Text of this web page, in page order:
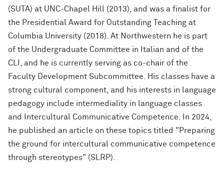
(SUTA) at UNC-Chapel Hill (2013), and was a finalist for
the Presidential Award for Outstanding Teaching at
Columbia University (2018). At Northwestern he is part
of the Undergraduate Committee in Italian and of the
CLI, and he is currently serving as co-chair of the
Faculty Development Subcommittee. His classes have a
strong cultural component, and his interests in language
pedagogy include intermediality in language classes
and Intercultural Communicative Competence. In 2024,
he published an article on these topics titled " Preparing
the ground for intercultural communicative competence
through stereotypes" (SLRP).